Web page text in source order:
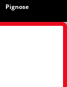
Pignose